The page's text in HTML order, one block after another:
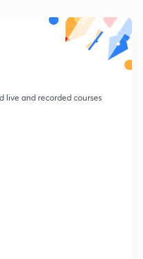
live and recorded courses